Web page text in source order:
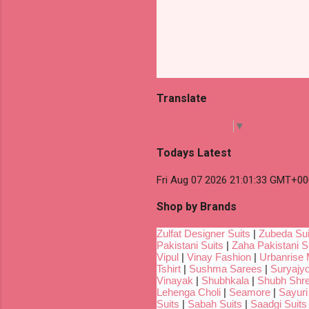
Translate
▼
Todays Latest
Fri Aug 07 2026 21:01:33
Shop by Brands
Zulfat Designer Suits | Zubeda
Pakistani Suits | Zaha Pakistani
Vipul | Vinay Fashion | Urbanrise
Tshirt | Sushma Sarees |
Vinayak | Shubhkala | Shubh
Lehenga Choli | Seamore | Sayuri
Suits | Sabah Suits | Saadgi Suits